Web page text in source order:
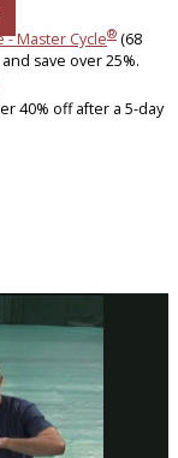
- Master Cycle® (68
save over 25%.
40% off after a 5-day